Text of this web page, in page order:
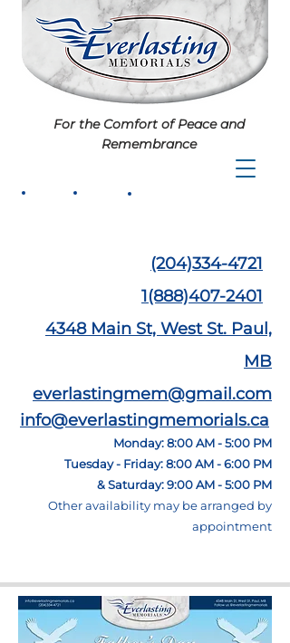
For the Comfort of Peace and
Remembrance
(204)334-4721
1(888)407-2401
4348 Main St, West St. Paul,
MB
everlastingmem@gmail.com
info@everlastingmemorials.ca
Monday: 8:00 AM - 5:00 PM
Tuesday - Friday: 8:00 AM - 6:00 PM
& Saturday: 9:00 AM - 5:00 PM
Otheravailability may be arranged by
appointment